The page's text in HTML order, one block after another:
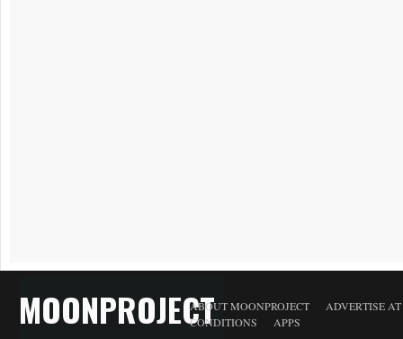
MOONPROJECTABOUT MOONPROJECT
ADVERTISE
CONDITIONS
APPS